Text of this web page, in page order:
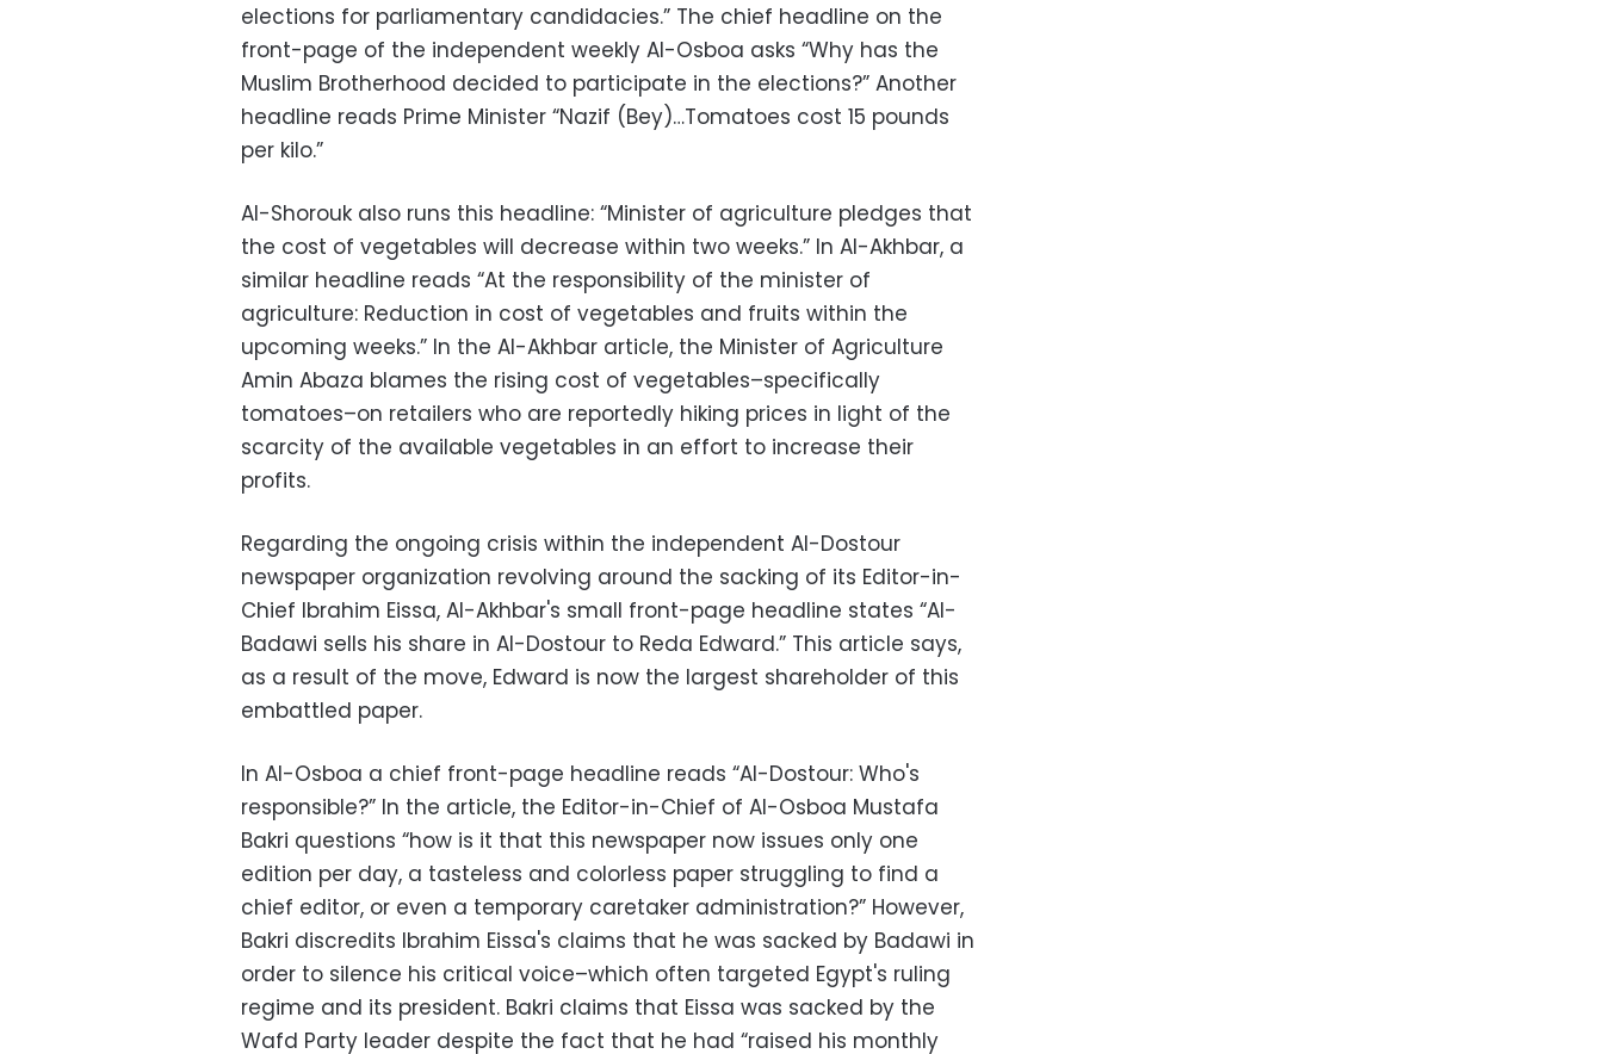
elections for parliamentary candidacies.” The chief headline on the
front-page of the independent weekly Al-Osboa asks “Why has the
Muslim Brotherhood decided to participate in the elections?” Another
headline reads Prime Minister “Nazif (Bey)…Tomatoes cost 15 pounds
per kilo.”
Al-Shorouk also runs this headline: “Minister of agriculture pledges that
the cost of vegetables will decrease within two weeks.” In Al-Akhbar, a
similar headline reads “At the responsibility of the minister of
agriculture: Reduction in cost of vegetables and fruits within the
upcoming weeks.” In the Al-Akhbar article, the Minister of Agriculture
Amin Abaza blames the rising cost of vegetables–specifically
tomatoes–on retailers who are reportedly hiking prices in light of the
scarcity of the available vegetables in an effort to increase their
profits.
Regarding the ongoing crisis within the independent Al-Dostour
newspaper organization revolving around the sacking of its Editor-in-
Chief Ibrahim Eissa, Al-Akhbar's small front-page headline states “Al-
Badawi sells his share in Al-Dostour to Reda Edward.” This article says,
as a result of the move, Edward is now the largest shareholder of this
embattled paper.
In Al-Osboa a chief front-page headline reads “Al-Dostour: Who's
responsible?” In the article, the Editor-in-Chief of Al-Osboa Mustafa
Bakri questions “how is it that this newspaper now issues only one
edition per day, a tasteless and colorless paper struggling to find a
chief editor, or even a temporary caretaker administration?” However,
Bakri discredits Ibrahim Eissa's claims that he was sacked by Badawi in
order to silence his critical voice–which often targeted Egypt's ruling
regime and its president. Bakri claims that Eissa was sacked by the
Wafd Party leader despite the fact that he had “raised his monthly